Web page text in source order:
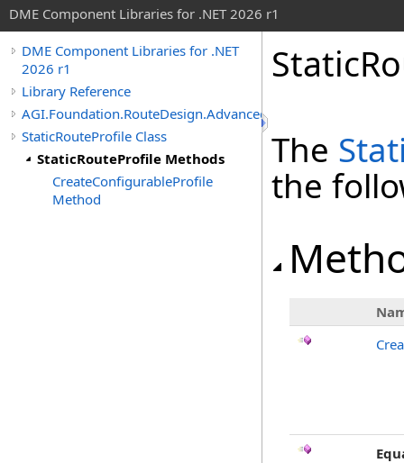
DME Component Libraries for .NET 2026 r1
DME Component Libraries for .NET
2026 r1
Library Reference
AGI.Foundation.RouteDesign.Advanced
StaticRouteProfile Class
StaticRouteProfile Methods
CreateConfigurableProfile
Method
The
the